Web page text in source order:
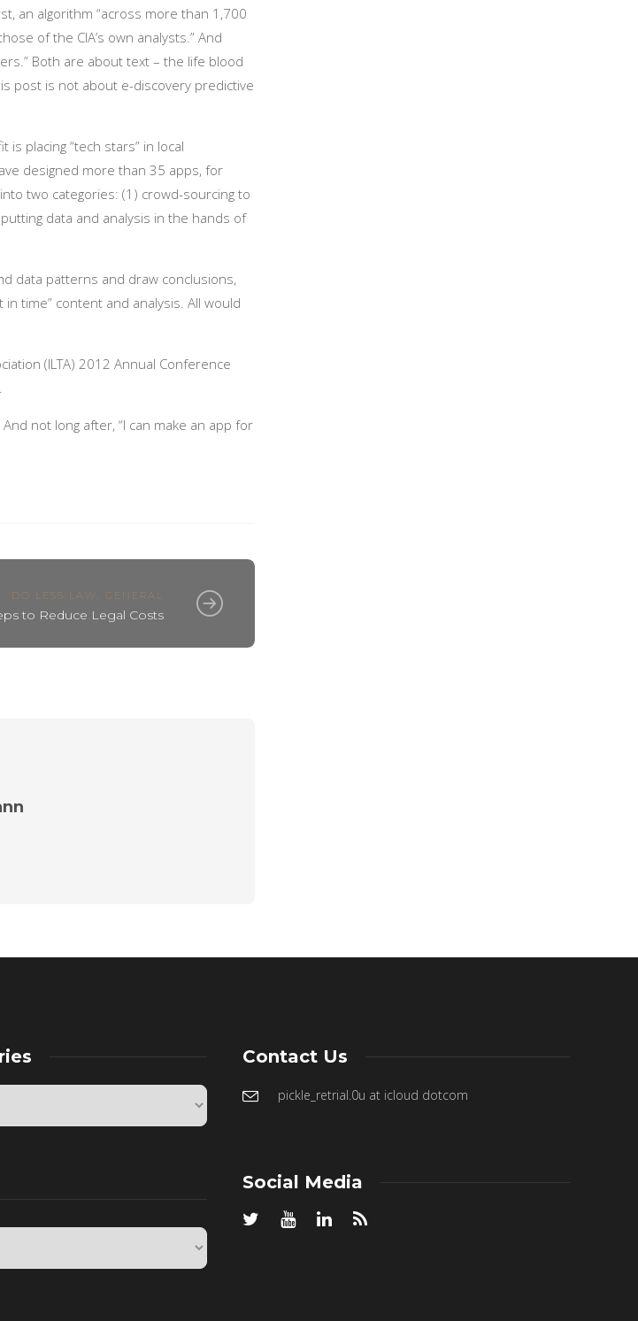
an algorithm “across more than 1,700
of the CIA’s own analysts.” And
Both are about text – the life blood
post is not about e-discovery predictive
is placing “tech stars” in local
designed more than 35 apps, for
two categories: (1) crowd-sourcing to
data and analysis in the hands of
data patterns and draw conclusions,
time” content and analysis. All would
(ILTA) 2012 Annual Conference
not long after, “I can make an app for
DO LESS LAW GENERAL
to Reduce Legal Costs
Contact Us
pickle_retrial.0u at icloud dotcom
Social Media